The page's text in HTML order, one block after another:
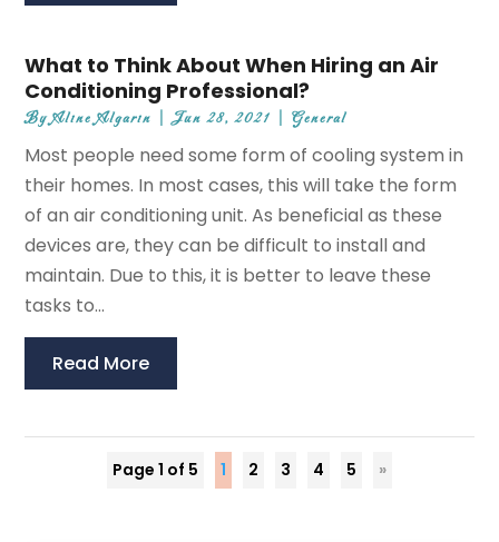
What to Think About When Hiring an Air
Conditioning Professional?
ByAline Algarin |Jun 28, 2021 |General
Most people need some form of cooling system in
their homes. In most cases, this will take the form
of an air conditioning unit. As beneficial as these
devices are, they can be difficult to install and
maintain. Due to this, it is better to leave these
tasks to...
Read More
Page 1 of 5 1 2 3 4 5 »